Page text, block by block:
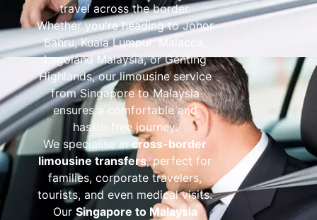
travel across the border.
Whether you're heading to Johor
Bahru, Kuala Lumpur, Malacca,
Legoland Malaysia, or Genting
Highlands, our limousine service
from Singapore to Malaysia
ensures a comfortable and
hassle-free journey.
We specialise in cross-border
limousine transfers, perfect for
families, corporate travelers,
tourists, and even medical visits.
Our Singapore to Malaysia